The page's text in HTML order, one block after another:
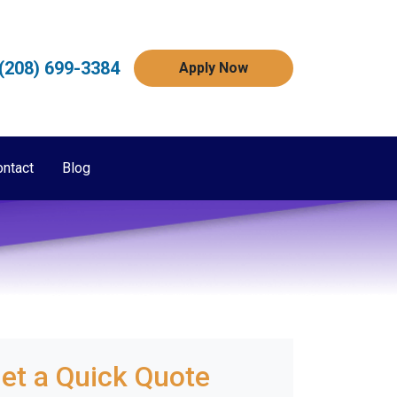
(208) 699-3384 Apply Now
Blog
a Quick Quote